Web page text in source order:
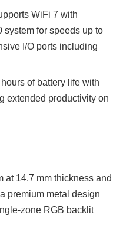
WiFi 7 with
for speeds up to
I/O ports including
of battery life with
extended productivity on
at 14.7 mm thickness and
premium metal design
zone RGB backlit